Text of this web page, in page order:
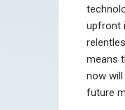
upfront
means
now
future